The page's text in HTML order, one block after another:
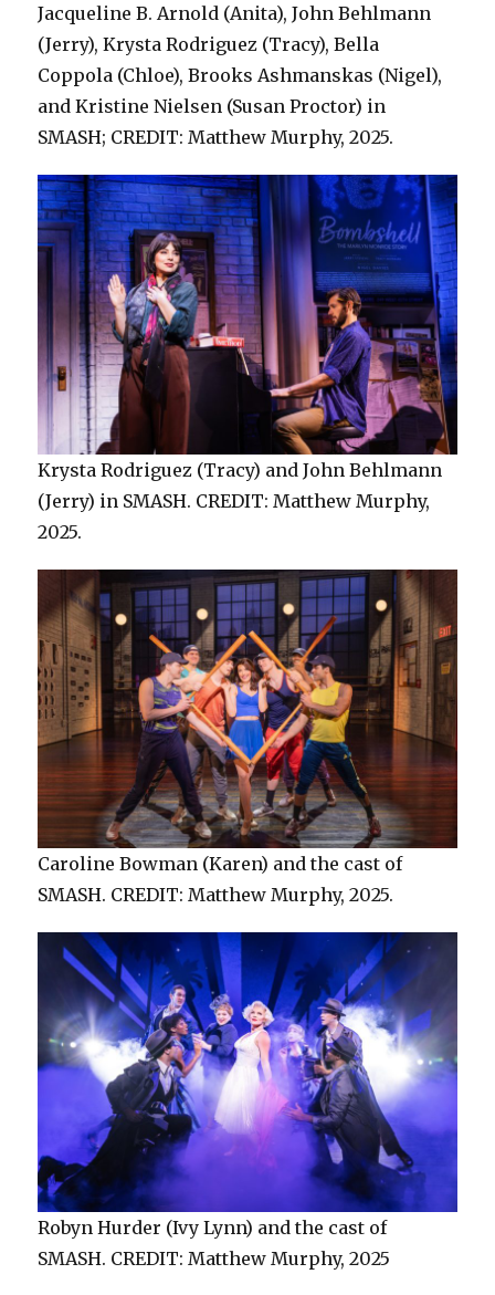
Jacqueline B. Arnold (Anita), John Behlmann
(Jerry), Krysta Rodriguez (Tracy), Bella
Coppola (Chloe), Brooks Ashmanskas (Nigel),
and Kristine Nielsen (Susan Proctor) in
SMASH; CREDIT: Matthew Murphy, 2025.
Krysta Rodriguez (Tracy) and John Behlmann
(Jerry) in SMASH. CREDIT: Matthew Murphy,
2025.
Caroline Bowman (Karen) and the cast of
SMASH. CREDIT: Matthew Murphy, 2025.
Robyn Hurder (Ivy Lynn) and the cast of
SMASH. CREDIT: Matthew Murphy, 2025